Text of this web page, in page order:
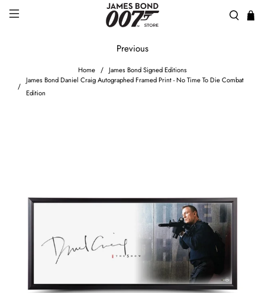
Home
James Bond Signed Editions
James Bond Daniel Craig Autographed Framed Print - No Time To Die Combat
Edition
Previous